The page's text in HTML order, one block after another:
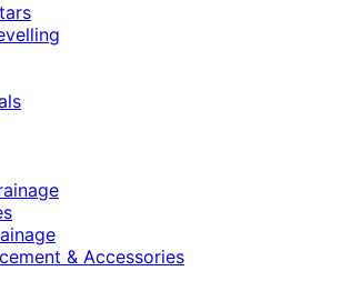
& Accessories